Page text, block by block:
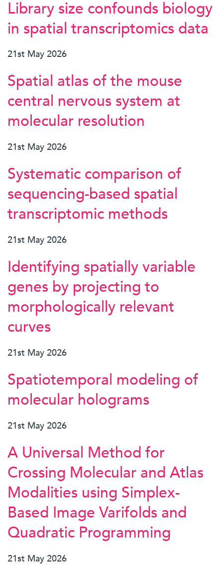
Library size confounds biology
in spatial transcriptomics data
21st May 2026
Spatial atlas of the mouse
central nervous system at
molecular resolution
21st May 2026
Systematic comparison of
sequencing-based spatial
transcriptomic methods
21st May 2026
Identifying spatially variable
genes by projecting to
morphologically relevant
curves
21st May 2026
Spatiotemporal modeling of
molecular holograms
21st May 2026
A Universal Method for
Crossing Molecular and Atlas
Modalities using Simplex-
Based Image Varifolds and
Quadratic Programming
21st May 2026